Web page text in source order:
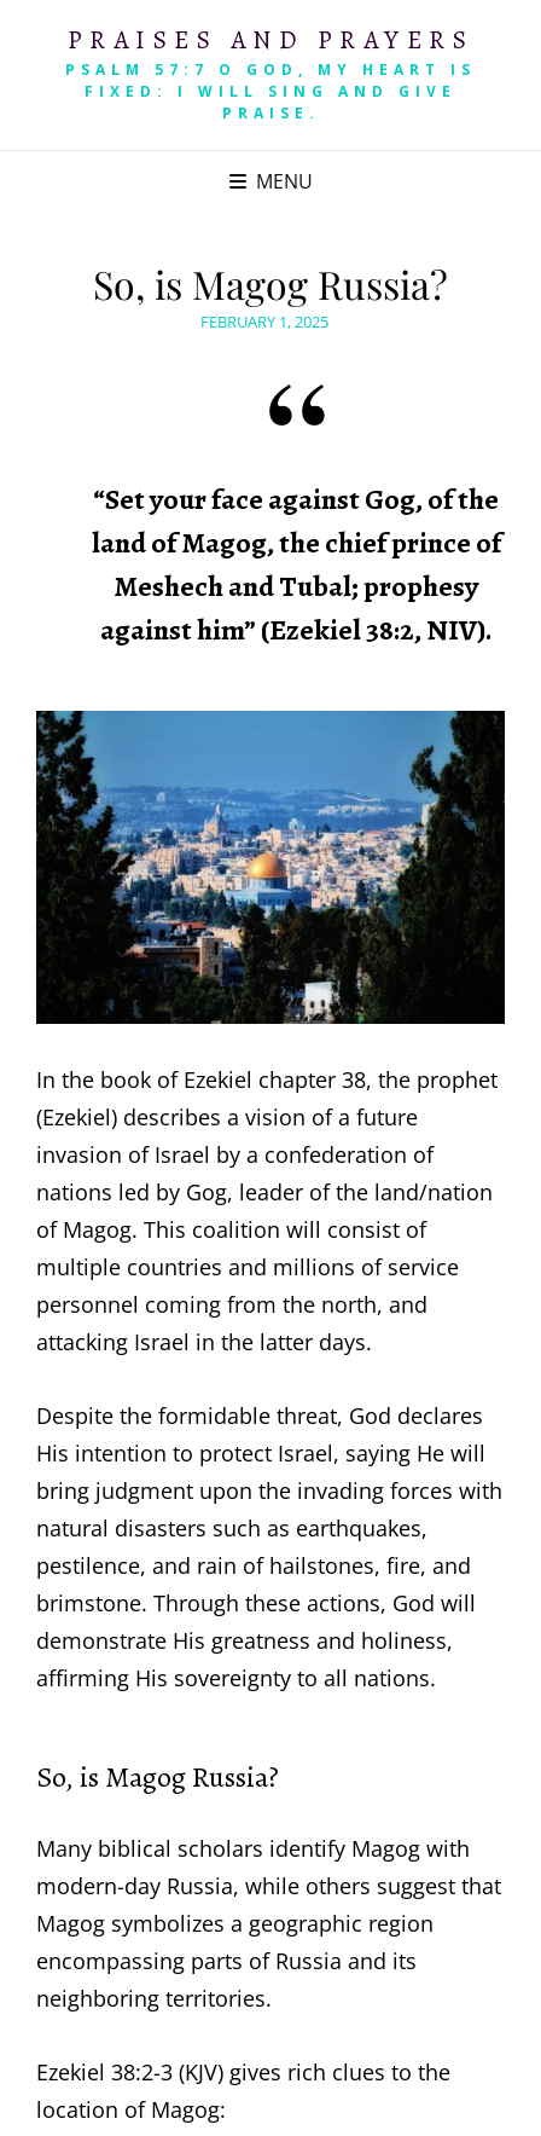
PRAISES AND PRAYERS
PSALM 57:7 O GOD, MY HEART IS
FIXED: I WILL SING AND GIVE
PRAISE.
MENU
So, is Magog Russia?
POSTED
FEBRUARY 1, 2025
“Set your face against Gog, of the
land of Magog, the chief prince of
Meshech and Tubal; prophesy
against him” (Ezekiel 38:2, NIV).
In the book of Ezekiel chapter 38, the prophet
(Ezekiel) describes a vision of a future
invasion of Israel by a confederation of
nations led by Gog, leader of the land/nation
of Magog. This coalition will consist of
multiple countries and millions of service
personnel coming from the north, and
attacking Israel in the latter days.
Despite the formidable threat, God declares
His intention to protect Israel, saying He will
bring judgment upon the invading forces with
natural disasters such as earthquakes,
pestilence, and rain of hailstones, fire, and
brimstone. Through these actions, God will
demonstrate His greatness and holiness,
affirming His sovereignty to all nations.
So, is Magog Russia?
Many biblical scholars identify Magog with
modern-day Russia, while others suggest that
Magog symbolizes a geographic region
encompassing parts of Russia and its
neighboring territories.
Ezekiel 38:2-3 (KJV) gives rich clues to the
location of Magog: